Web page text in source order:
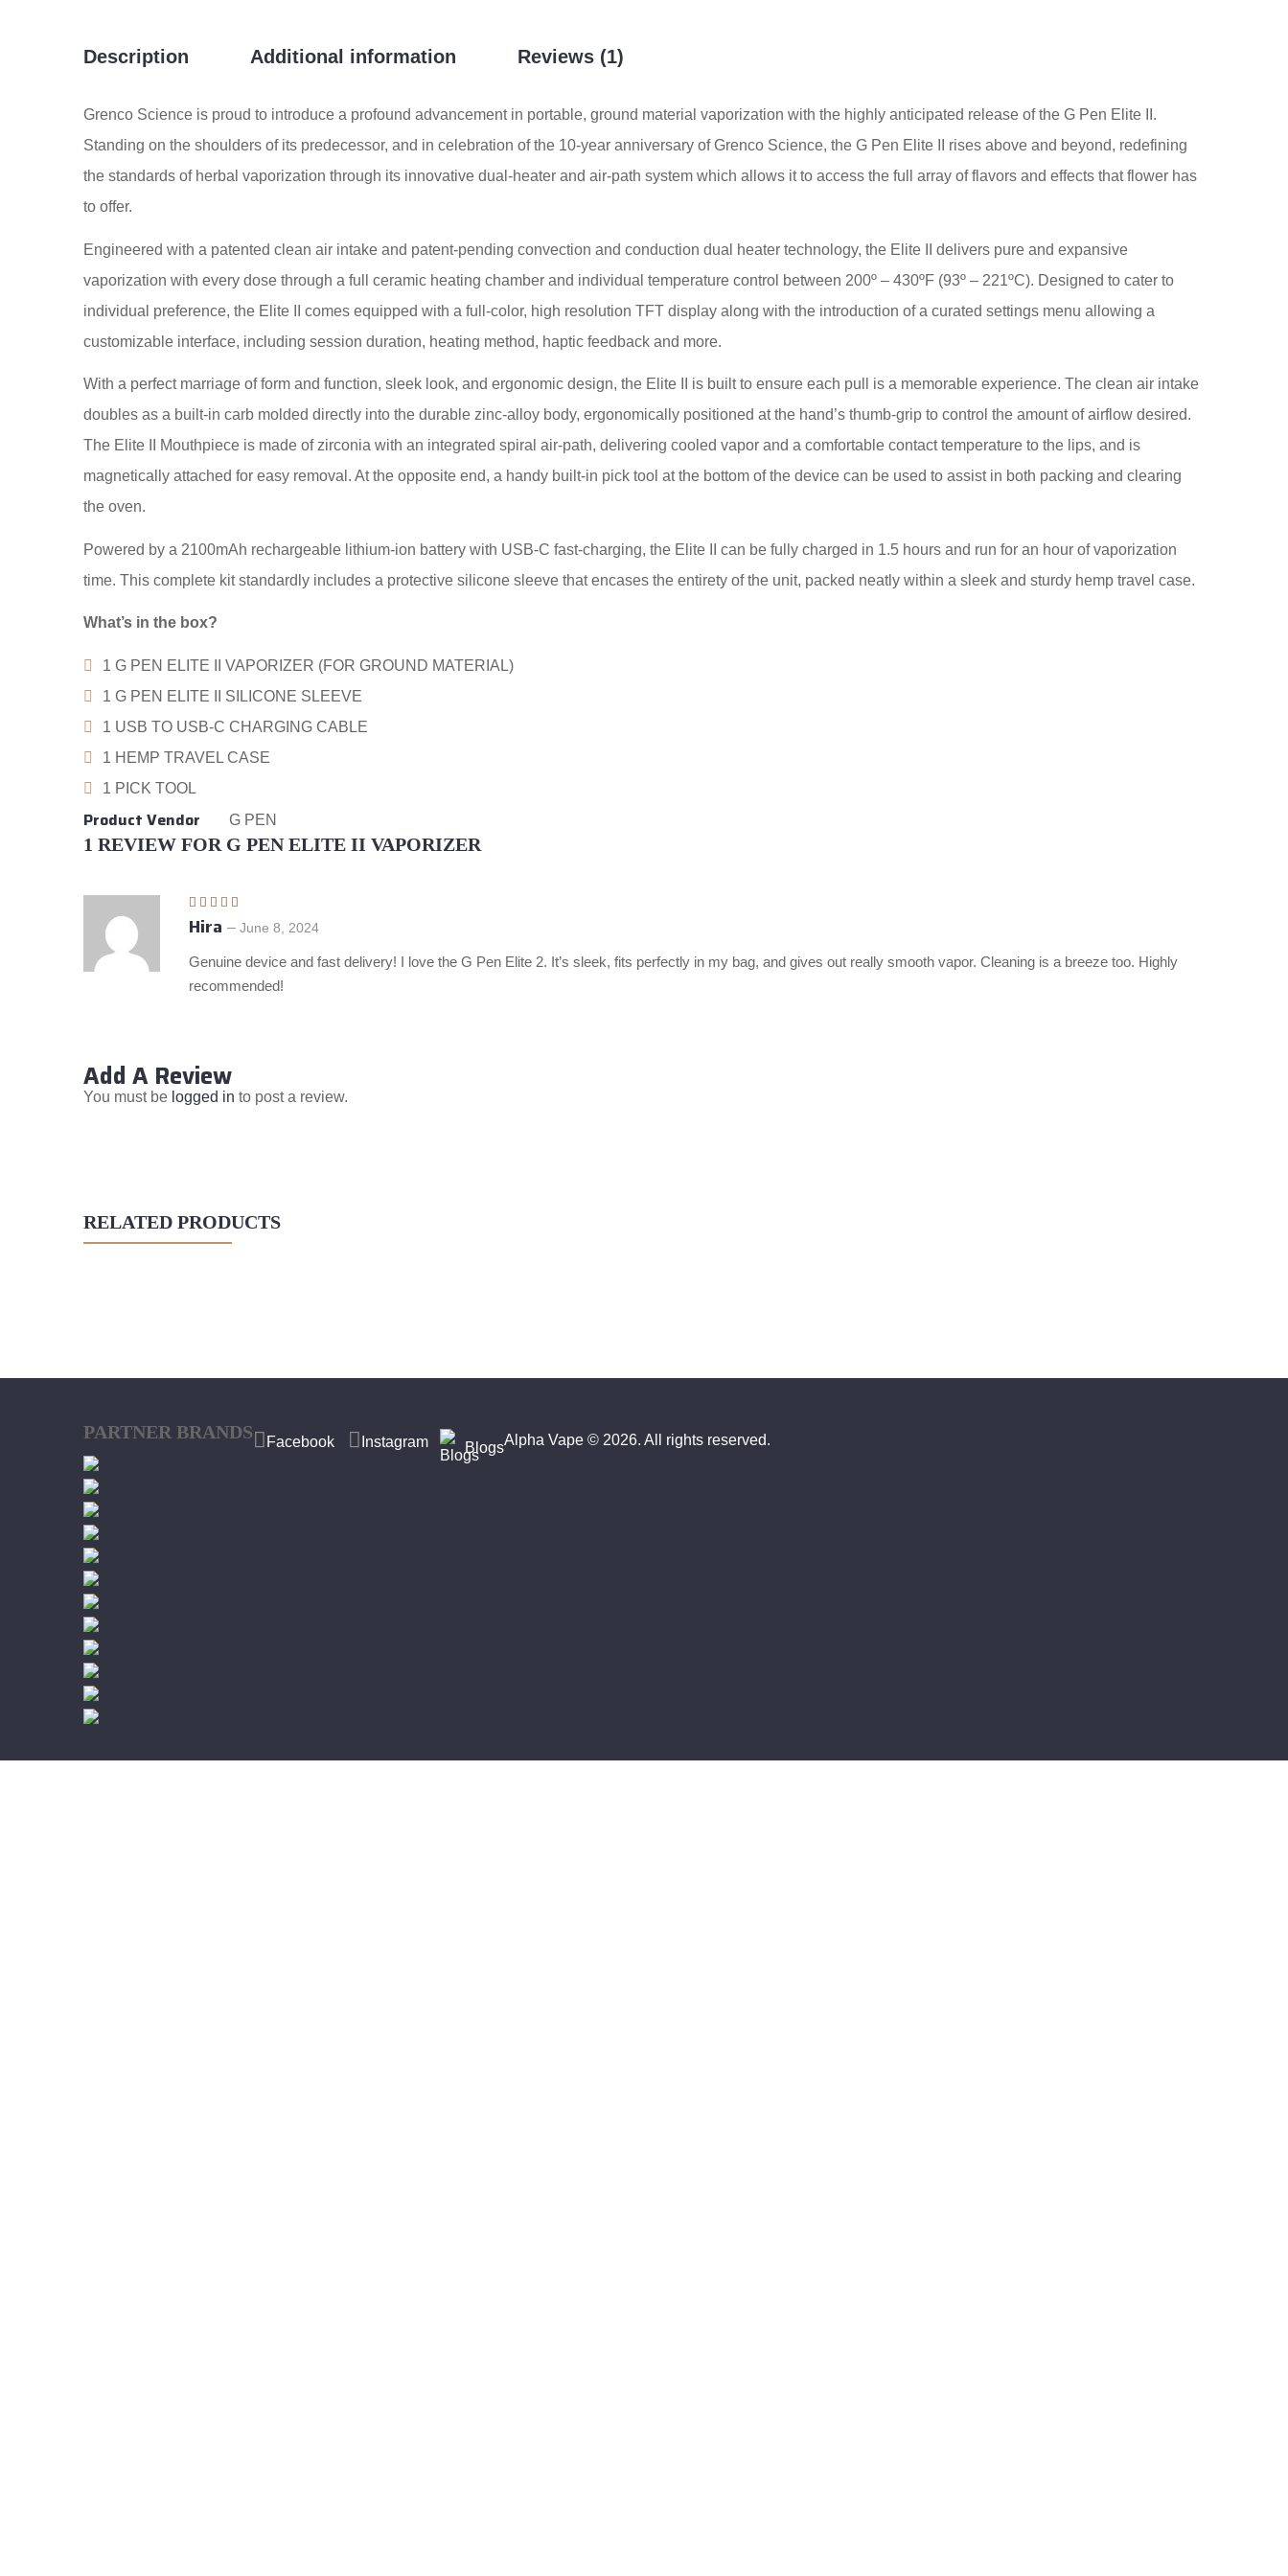
Description Additional information Reviews (1)
Grenco Science is proud to introduce a profound advancement in portable, ground material vaporization with the highly anticipated release of the G Pen Elite II.
Standing on the shoulders of its predecessor, and in celebration of the 10-year anniversary of Grenco Science, the G Pen Elite II rises above and beyond, redefining
the standards of herbal vaporization through its innovative dual-heater and air-path system which allows it to access the full array of flavors and effects that flower has
to offer.
Engineered with a patented clean air intake and patent-pending convection and conduction dual heater technology, the Elite II delivers pure and expansive
vaporization with every dose through a full ceramic heating chamber and individual temperature control between 200º – 430ºF (93º – 221ºC). Designed to cater to
individual preference, the Elite II comes equipped with a full-color, high resolution TFT display along with the introduction of a curated settings menu allowing a
customizable interface, including session duration, heating method, haptic feedback and more.
With a perfect marriage of form and function, sleek look, and ergonomic design, the Elite II is built to ensure each pull is a memorable experience. The clean air intake
doubles as a built-in carb molded directly into the durable zinc-alloy body, ergonomically positioned at the hand’s thumb-grip to control the amount of airflow desired.
The Elite II Mouthpiece is made of zirconia with an integrated spiral air-path, delivering cooled vapor and a comfortable contact temperature to the lips, and is
magnetically attached for easy removal. At the opposite end, a handy built-in pick tool at the bottom of the device can be used to assist in both packing and clearing
the oven.
Powered by a 2100mAh rechargeable lithium-ion battery with USB-C fast-charging, the Elite II can be fully charged in 1.5 hours and run for an hour of vaporization
time. This complete kit standardly includes a protective silicone sleeve that encases the entirety of the unit, packed neatly within a sleek and sturdy hemp travel case.
What’s in the box?
1 G PEN ELITE II VAPORIZER (FOR GROUND MATERIAL)
1 G PEN ELITE II SILICONE SLEEVE
1 USB TO USB-C CHARGING CABLE
1 HEMP TRAVEL CASE
1 PICK TOOL
Product Vendor G PEN
1 REVIEW FOR G PEN ELITE II VAPORIZER
Rated
out
of 5
Hira – June 8, 2024
Genuine device and fast delivery! I love the G Pen Elite 2. It’s sleek, fits perfectly in my bag, and gives out really smooth vapor. Cleaning is a breeze too. Highly
recommended!
Add A Review
You must be logged in to post a review.
RELATED PRODUCTS
PARTNER BRANDS Facebook Instagram BlogsAlpha Vape © 2026. All rights reserved.